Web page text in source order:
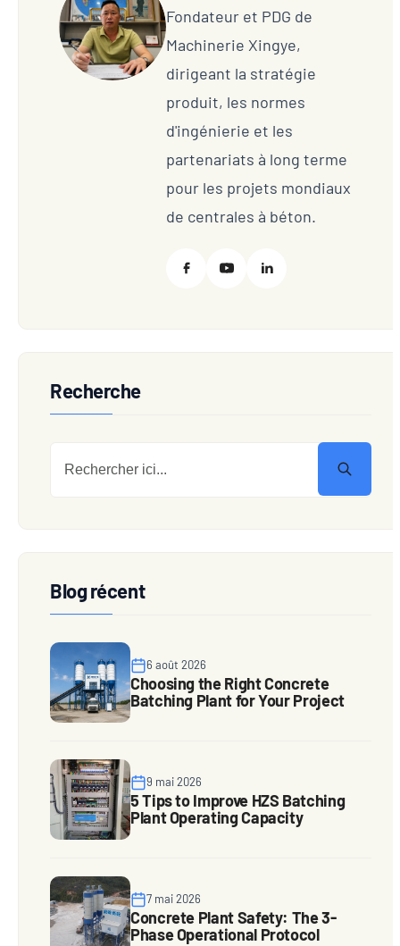
Fondateur et PDG de
Machinerie Xingye,
dirigeant la stratégie
produit, les normes
d'ingénierie et les
partenariats à long terme
pour les projets mondiaux
de centrales à béton.
Recherche
Blog récent
6 août 2026
Choosing the Right Concrete
Batching Plant for Your Project
9 mai 2026
5 Tips to Improve HZS Batching
Plant Operating Capacity
7 mai 2026
Concrete Plant Safety: The 3-
Phase Operational Protocol